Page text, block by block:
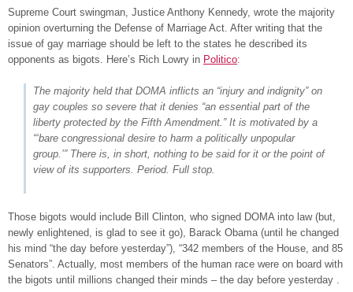
Supreme Court swingman, Justice Anthony Kennedy, wrote the majority
opinion overturning the Defense of Marriage Act. After writing that the
issue of gay marriage should be left to the states he described its
opponents as bigots. Here’s Rich Lowry in Politico:
The majority held that DOMA inflicts an “injury and indignity” on
gay couples so severe that it denies “an essential part of the
liberty protected by the Fifth Amendment.” It is motivated by a
“‘bare congressional desire to harm a politically unpopular
group.’” There is, in short, nothing to be said for it or the point of
view of its supporters. Period. Full stop.
Those bigots would include Bill Clinton, who signed DOMA into law (but,
newly enlightened, is glad to see it go), Barack Obama (until he changed
his mind “the day before yesterday”), “342 members of the House, and 85
Senators”. Actually, most members of the human race were on board with
the bigots until millions changed their minds – the day before yesterday .